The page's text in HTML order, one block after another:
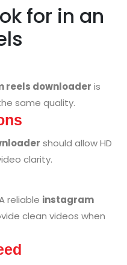
for in an
reels downloader is
same quality.
should allow HD
clarity.
reliable instagram
clean videos when